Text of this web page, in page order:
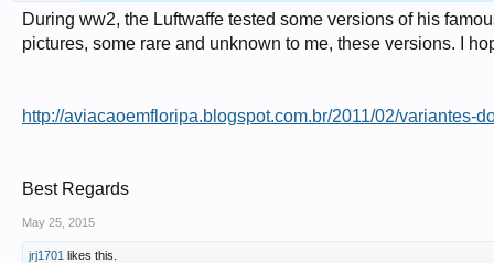
During ww2, the Luftwaffe tested some versions of his
pictures, some rare and unknown to me, these versions. I
http://aviacaoemfloripa.blogspot.com.br/2011/02/variantes-
Best Regards
May 25, 2015
jrj1701 likes this.